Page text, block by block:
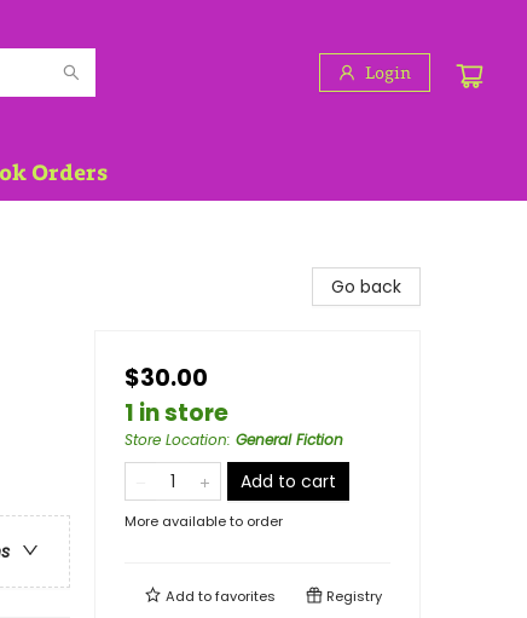
Login
Orders
Go back
$30.00
1 in store
Store Location: General Fiction
Add to cart
More available to order
Add tofavorites Registry